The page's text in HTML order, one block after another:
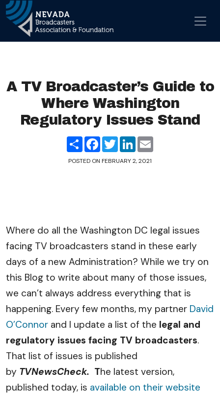
Main Navigation
A TV Broadcaster’s Guide to
Where Washington
Regulatory Issues Stand
ShareFacebook
TwitterLinkedIn
POSTED ON FEBRUARY 2, 2021
Where do all the Washington DC legal issues
facing TV broadcasters stand in these early
days of a new Administration? While we try on
this Blog to write about many of those issues,
we can’t always address everything that is
happening. Every few months, my partner David
O’Connor and I update a list of the legal and
regulatory issues facing TV broadcasters.
That list of issues is published
by TVNewsCheck. The latest version,
published today, is available on their website